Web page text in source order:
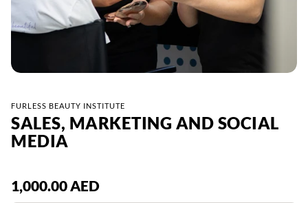
FURLESS BEAUTY INSTITUTE
SALES, MARKETING AND SOCIAL
MEDIA
Regular
price
1,000.00 AED